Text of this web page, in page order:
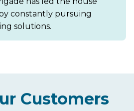
constantly pursuing
solutions.
Customers